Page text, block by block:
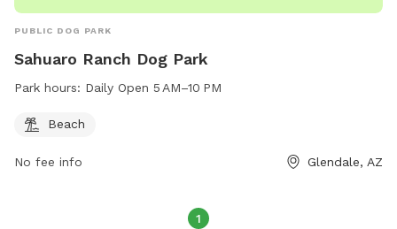
PUBLIC DOG PARK
Sahuaro Ranch Dog Park
Park hours: Daily Open 5 AM–10 PM
Beach
No fee info Glendale, AZ
1